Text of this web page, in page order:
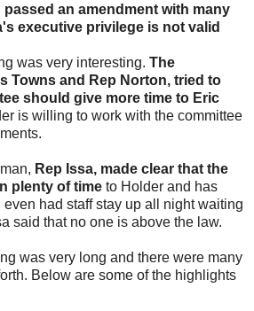
passed an amendment with many
executive privilege is not valid
was very interesting. The
Towns and Rep Norton, tried to
should give more time to Eric
is willing to work with the committee
Rep Issa, made clear that the
plenty of time to Holder and has
had staff stay up all night waiting
said that no one is above the law.
was very long and there were many
Below are some of the highlights